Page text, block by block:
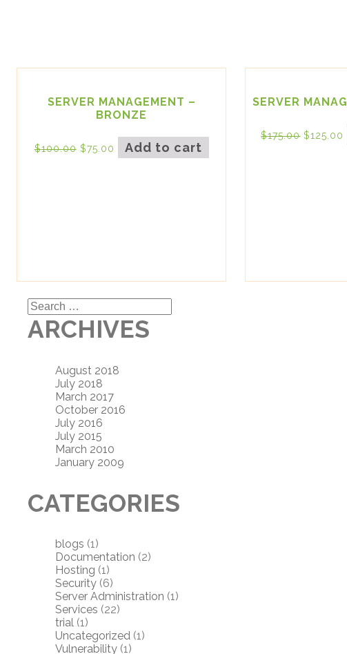
SERVER MANAGEMENT –
BRONZE
$100.00 $75.00 Add to cart
SERVER
$175.00 $125.00
Search
for:
ARCHIVES
August 2018
July 2018
March 2017
October 2016
July 2016
July 2015
March 2010
January 2009
CATEGORIES
blogs (1)
Documentation (2)
Hosting (1)
Security (6)
Server Administration (1)
Services (22)
trial (1)
Uncategorized (1)
Vulnerability (1)